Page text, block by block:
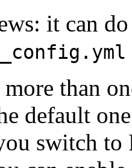
it can
_config.yml
more than
default
switch to